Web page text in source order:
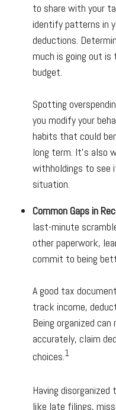
to share with your
identify patterns in
deductions.
much is going out
budget.
Spotting
you modify your
habits that could
long term. It's also
withholdings to see
situation.
Common Gaps in
last-minute
other paperwork,
commit to being
A good tax
track income,
Being organized
accurately, claim
choices.1
Having
like late filings,